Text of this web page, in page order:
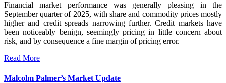
Financial market performance was generally pleasing in the
September quarter of 2025, with share and commodity prices mostly
higher and credit spreads narrowing further. Credit markets have
been noticeably benign, seemingly pricing in little concern about
risk, and by consequence a fine margin of pricing error.
Read More
Malcolm Palmer’s Market Update